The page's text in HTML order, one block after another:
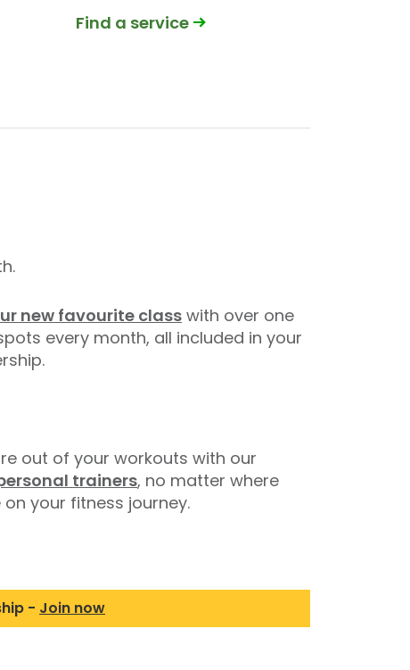
Find a service
new favourite class with over one
every month, all included in your
out of your workouts with our
trainers, no matter where
your fitness journey.
- Join now